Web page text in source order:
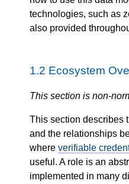
technologies, such as
also provided
1.2 Ecosystem
This section is non-
This section describes
and the relationships
where verifiable
useful. A role is an
implemented in many